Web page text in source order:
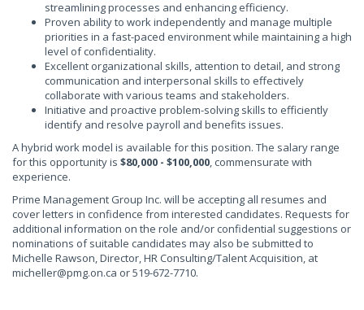
streamlining processes and enhancing efficiency.
Proven ability to work independently and manage multiple
priorities in a fast-paced environment while maintaining a high
level of confidentiality.
Excellent organizational skills, attention to detail, and strong
communication and interpersonal skills to effectively
collaborate with various teams and stakeholders.
Initiative and proactive problem-solving skills to efficiently
identify and resolve payroll and benefits issues.
A hybrid work model is available for this position. The salary range
for this opportunity is $80,000 - $100,000, commensurate with
experience.
Prime Management Group Inc. will be accepting all resumes and
cover letters in confidence from interested candidates. Requests for
additional information on the role and/or confidential suggestions or
nominations of suitable candidates may also be submitted to
Michelle Rawson, Director, HR Consulting/Talent Acquisition, at
micheller@pmg.on.ca or 519-672-7710.